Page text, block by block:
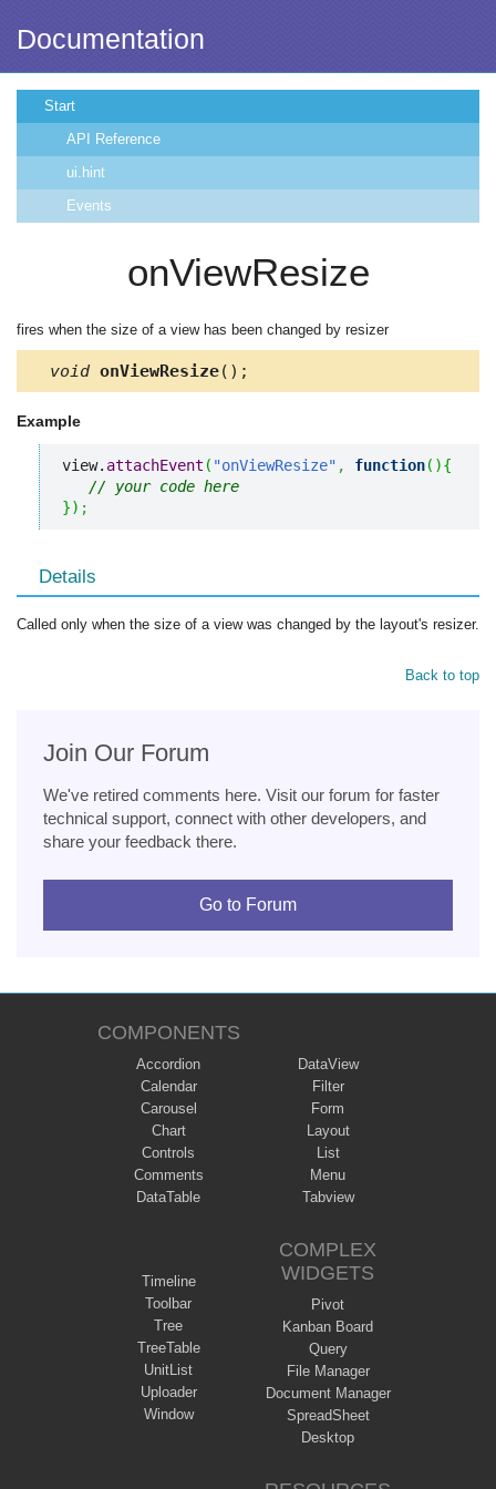
Documentation
Start
API Reference
ui.hint
Events
onViewResize
fires when the size of a view has been changed by resizer
void onViewResize();
Example
view. attachEvent ( "onViewResize" , function( ){
// your code here
}) ;
Details
Called only when the size of a view was changed by the layout's resizer.
Back to top
Join Our Forum
We've retired comments here. Visit our forum for faster
technical support, connect with other developers, and
share your feedback there.
Go to Forum
COMPONENTS
Accordion
Calendar
Carousel
Chart
Controls
Comments
DataTable
DataView
Filter
Form
Layout
List
Menu
Tabview
Timeline
Toolbar
Tree
TreeTable
UnitList
Uploader
Window
COMPLEX
WIDGETS
Pivot
Kanban Board
Query
File Manager
Document Manager
SpreadSheet
Desktop